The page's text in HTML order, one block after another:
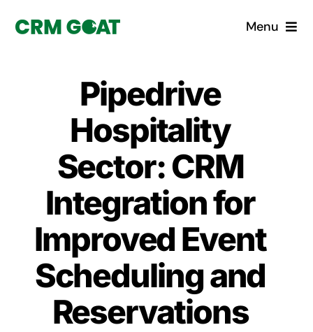
Menu
What is a CRM?
Why Pugito
Custom Solutions
CRM Consulting Services
Book a demo
Pipedrive
Hospitality
Sector: CRM
Integration for
Improved Event
Scheduling and
Reservations